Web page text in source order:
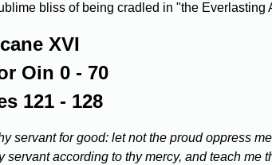
bliss of being cradled in "the Everlasting
XVI
Oin 0 - 70
121 - 128
servant for good: let not the proud oppress
according to thy mercy, and teach me